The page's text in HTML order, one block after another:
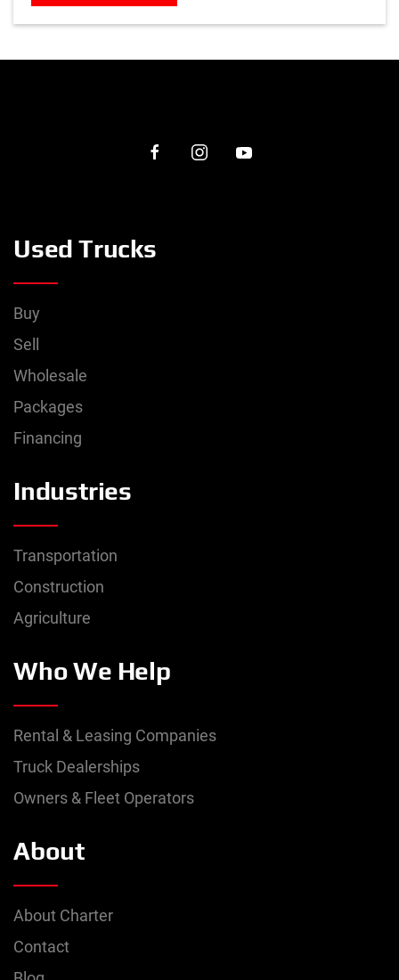
Used Trucks
Buy
Sell
Wholesale
Packages
Financing
Industries
Transportation
Construction
Agriculture
Who We Help
Rental & Leasing Companies
Truck Dealerships
Owners & Fleet Operators
About
About Charter
Contact